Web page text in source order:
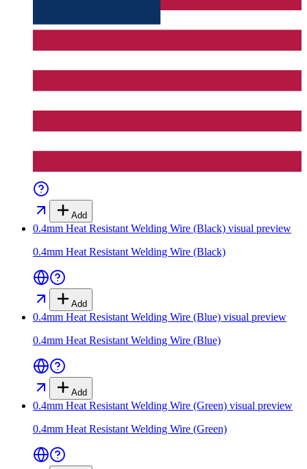
Add
0.4mm Heat Resistant Welding Wire (Black) visual preview
0.4mm Heat Resistant Welding Wire (Black)
Add
0.4mm Heat Resistant Welding Wire (Blue) visual preview
0.4mm Heat Resistant Welding Wire (Blue)
Add
0.4mm Heat Resistant Welding Wire (Green) visual preview
0.4mm Heat Resistant Welding Wire (Green)